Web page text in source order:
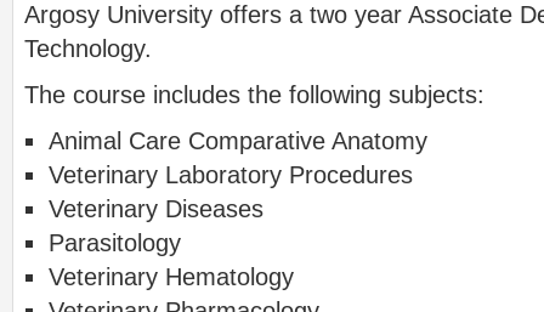
Argosy University offers a two year Associate
Technology.
The course includes the following subjects:
Animal Care Comparative Anatomy
Veterinary Laboratory Procedures
Veterinary Diseases
Parasitology
Veterinary Hematology